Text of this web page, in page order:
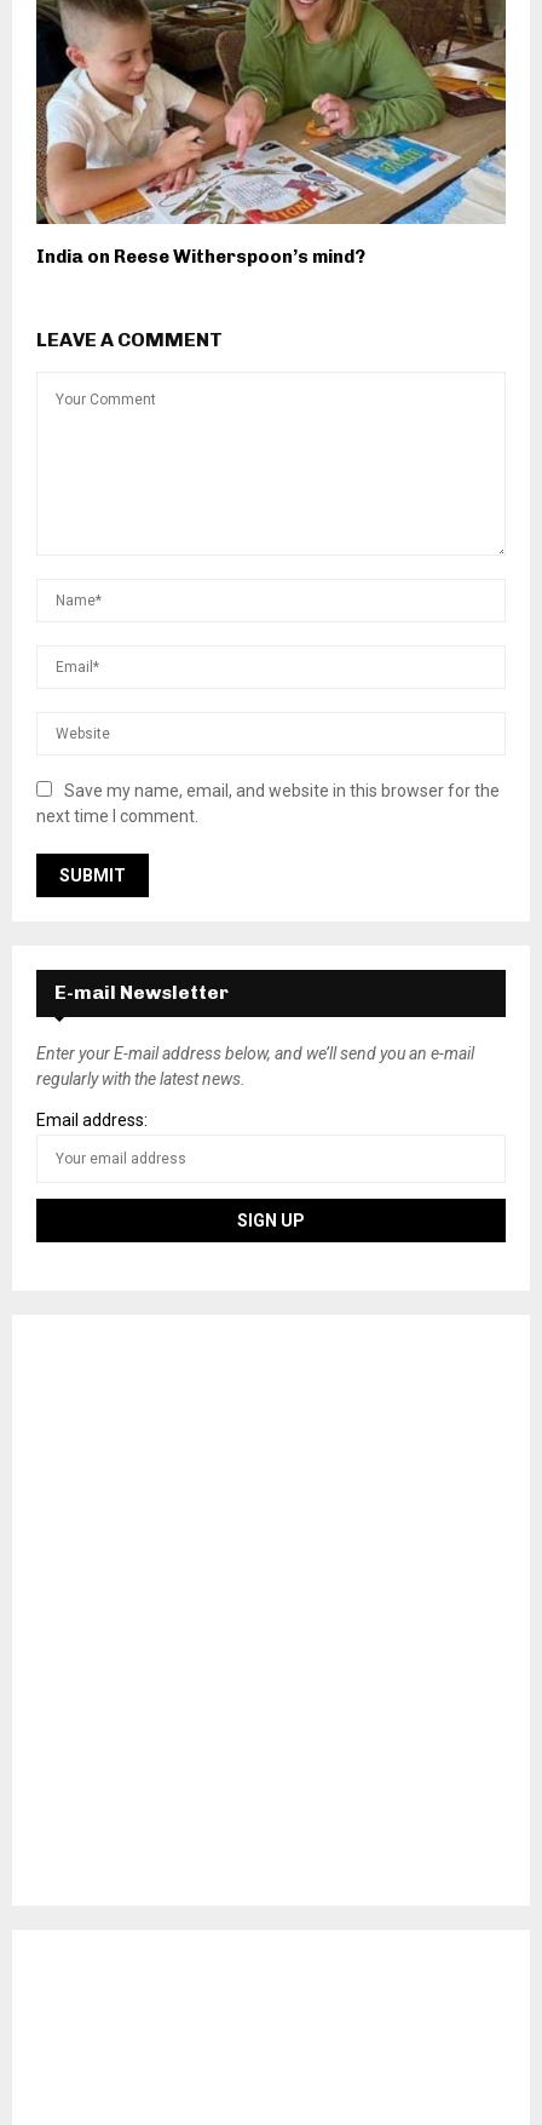
India on Reese Witherspoon’s mind?
LEAVE A COMMENT
Save my name, email, and website in this browser for the
next time I comment.
E-mail Newsletter
Enter your E-mail address below, and we’ll send you an e-mail
regularly with the latest news.
Email address: